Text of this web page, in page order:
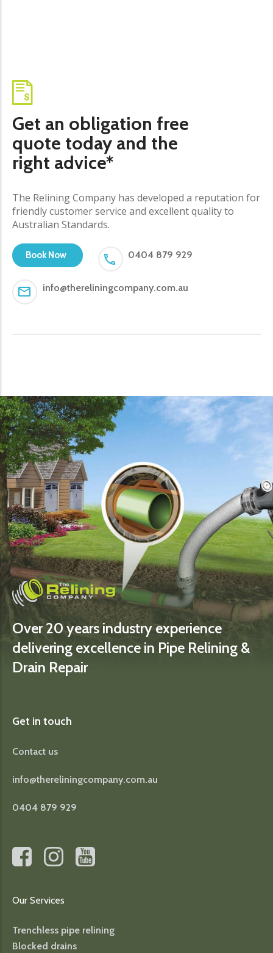
Get an obligation free
quote today and the
right advice*
The Relining Company has developed a reputation for
friendly customer service and excellent quality to
Australian Standards.
Book Now 0404 879 929
info@thereliningcompany.com.au
Over 20 years industry experience
delivering excellence in Pipe Relining &
Drain Repair
Get in touch
Contact us
info@thereliningcompany.com.au
0404 879 929
Our Services
Trenchless pipe relining
Blocked drains